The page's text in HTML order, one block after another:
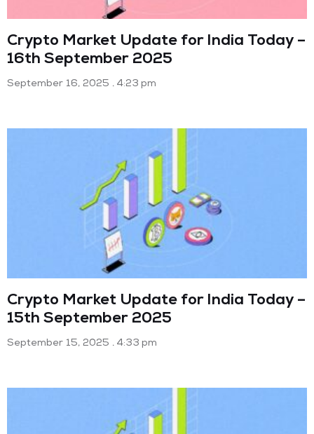
Crypto Market Update for India Today –
16th September 2025
September 16, 2025 4:23 pm
Crypto Market Update for India Today –
15th September 2025
September 15, 2025 4:33 pm